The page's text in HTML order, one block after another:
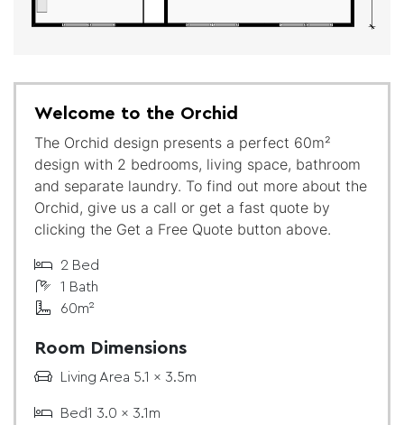
Welcome to the Orchid
The Orchid design presents a perfect 60m²
design with 2 bedrooms, living space, bathroom
and separate laundry. To find out more about the
Orchid, give us a call or get a fast quote by
clicking the Get a Free Quote button above.
2 Bed
1 Bath
60m²
Room Dimensions
Living Area 5.1 x 3.5m
Bed1 3.0 x 3.1m